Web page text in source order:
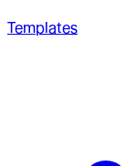
Templates